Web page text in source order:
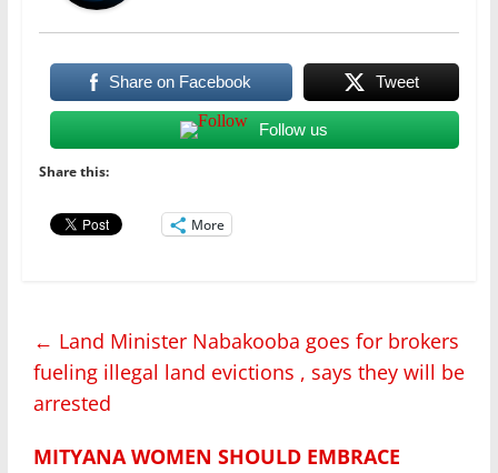
Share on Facebook Tweet
Follow us
Share this:
More
← Land Minister Nabakooba goes for brokers
fueling illegal land evictions , says they will be
arrested
MITYANA WOMEN SHOULD EMBRACE